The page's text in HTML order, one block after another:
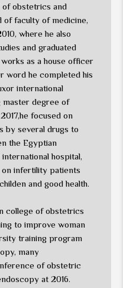
of obstetrics and
of faculty of medicine,
where he also
and graduated
as a house officer
word he completed his
international
degree of
focused on
by several drugs to
the Egyptian
hospital,
infertility patients
and good health.
college of obstetrics
to improve woman
training program
many
of obstetric
at 2016.